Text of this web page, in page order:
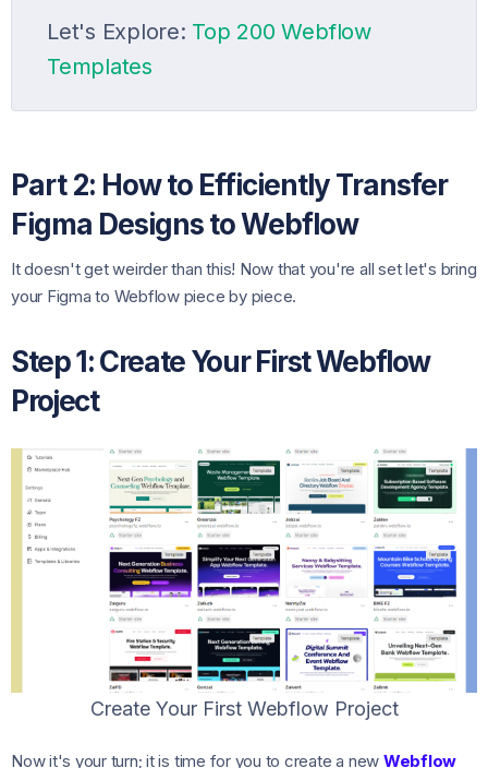
Let's Explore: Top 200 Webflow
Templates
Part 2: How to Efficiently Transfer
Figma Designs to Webflow
It doesn't get weirder than this! Now that you're all set let's bring
your Figma to Webflow piece by piece.
Step 1: Create Your First Webflow
Project
Create Your First Webflow Project
Now it's your turn; it is time for you to create a new Webflow